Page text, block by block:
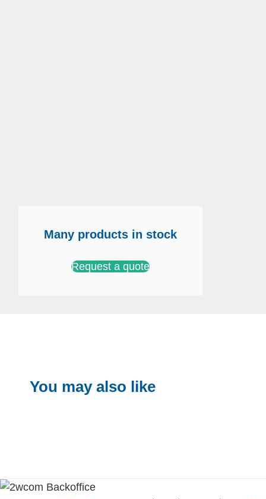
Many products in stock
Request a quote
You may also like